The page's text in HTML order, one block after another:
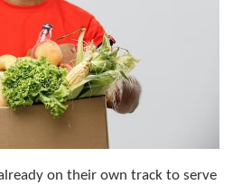
on their own track to serve